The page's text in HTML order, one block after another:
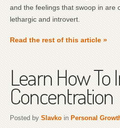
and the feelings that swoop in are
lethargic and introvert.
Read the rest of this article »
Learn How To
Concentration
Posted by Slavko in Personal